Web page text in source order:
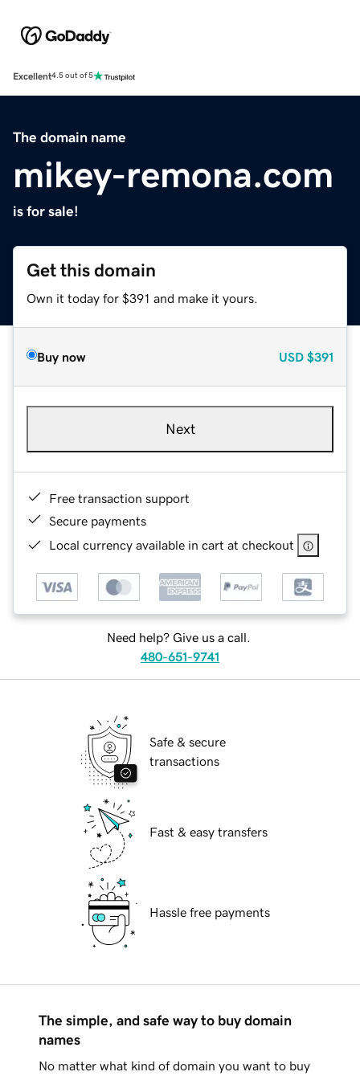
Excellent4.5 out of 5
The domain name
mikey-remona.com
is for sale!
Get this domain
Own it today for $391 and make it yours.
Buy now USD $391
Next
Free transaction support
Secure payments
Local currency available in cart at checkout
Need help? Give us a call.
480-651-9741
Safe & secure
transactions
Fast & easy transfers
Hassle free payments
The simple, and safe way to buy domain
names
No matter what kind of domain you want to buy